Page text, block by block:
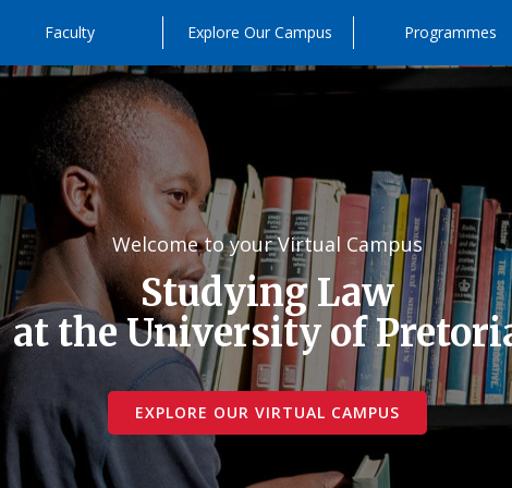
Faculty Explore Our Campus Programmes
Welcome to your Virtual Campus
Studying Law
at the University of
EXPLORE OUR VIRTUAL CAMPUS